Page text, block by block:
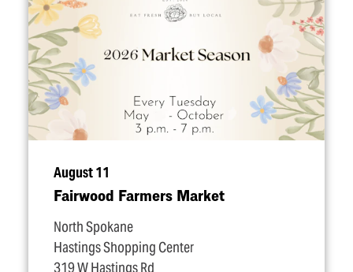
August 11
Fairwood Farmers Market
North Spokane
Hastings Shopping Center
319 W Hastings Rd